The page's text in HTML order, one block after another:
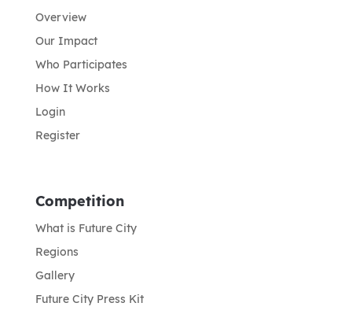
Overview
Our Impact
Who Participates
How It Works
Login
Register
Competition
What is Future City
Regions
Gallery
Future City Press Kit